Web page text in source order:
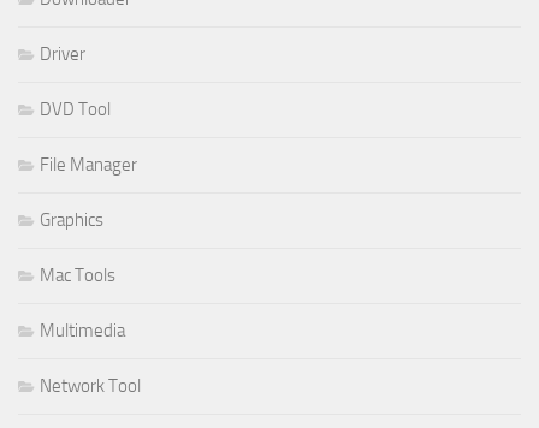
Driver
DVD Tool
File Manager
Graphics
Mac Tools
Multimedia
Network Tool